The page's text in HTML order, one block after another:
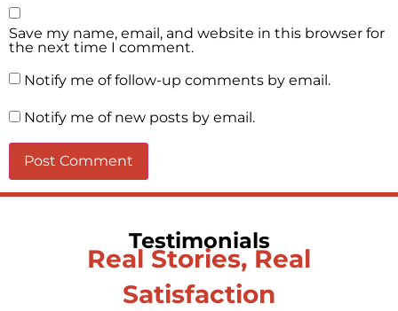
Save my name, email, and website in this browser for
the next time I comment.
Notify me of follow-up comments by email.
Notify me of new posts by email.
Testimonials
Real Stories, Real
Satisfaction